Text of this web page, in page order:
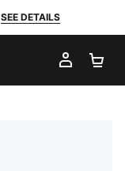
SEE DETAILS
MY